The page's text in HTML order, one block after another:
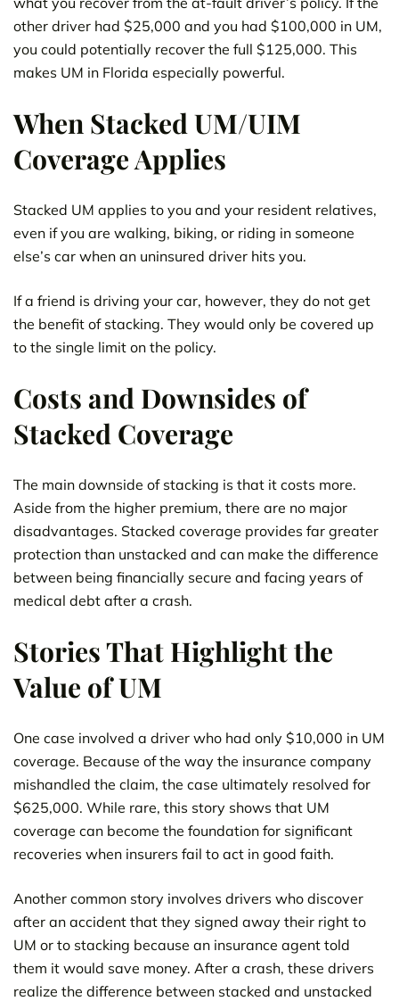
other driver had $25,000 and you had $100,000 in UM,
you could potentially recover the full $125,000. This
makes UM in Florida especially powerful.
When Stacked UM/UIM
Coverage Applies
Stacked UM applies to you and your resident relatives,
even if you are walking, biking, or riding in someone
else’s car when an uninsured driver hits you.
If a friend is driving your car, however, they do not get
the benefit of stacking. They would only be covered up
to the single limit on the policy.
Costs and Downsides of
Stacked Coverage
The main downside of stacking is that it costs more.
Aside from the higher premium, there are no major
disadvantages. Stacked coverage provides far greater
protection than unstacked and can make the difference
between being financially secure and facing years of
medical debt after a crash.
Stories That Highlight the
Value of UM
One case involved a driver who had only $10,000 in UM
coverage. Because of the way the insurance company
mishandled the claim, the case ultimately resolved for
$625,000. While rare, this story shows that UM
coverage can become the foundation for significant
recoveries when insurers fail to act in good faith.
Another common story involves drivers who discover
after an accident that they signed away their right to
UM or to stacking because an insurance agent told
them it would save money. After a crash, these drivers
realize the difference between stacked and unstacked